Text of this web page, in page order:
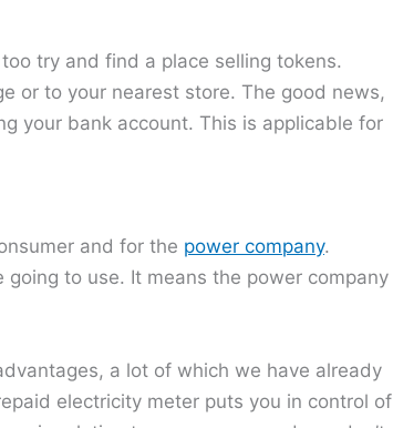
try and find a place selling tokens.
or to your nearest store. The good news,
your bank account. This is applicable for
and for the power company.
to use. It means the power company
a lot of which we have already
electricity meter puts you in control of